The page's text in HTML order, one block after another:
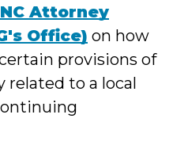
Attorney
Office) on how
provisions of
related to a local